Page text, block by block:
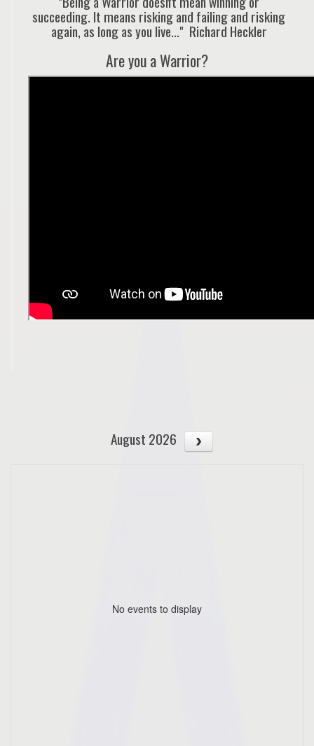
succeeding. It means risking and failing and risking
again, as long as you live..." Richard Heckler
Are you a Warrior?
August 2026
No events to display